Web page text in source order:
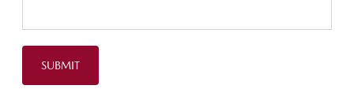
SUBMIT